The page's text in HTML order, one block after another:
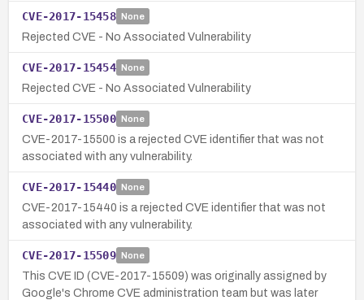
CVE-2017-15458 None
Rejected CVE - No Associated Vulnerability
CVE-2017-15454 None
Rejected CVE - No Associated Vulnerability
CVE-2017-15500 None
CVE-2017-15500 is a rejected CVE identifier that was not
associated with any vulnerability.
CVE-2017-15440 None
CVE-2017-15440 is a rejected CVE identifier that was not
associated with any vulnerability.
CVE-2017-15509 None
This CVE ID (CVE-2017-15509) was originally assigned by
Google's Chrome CVE administration team but was later